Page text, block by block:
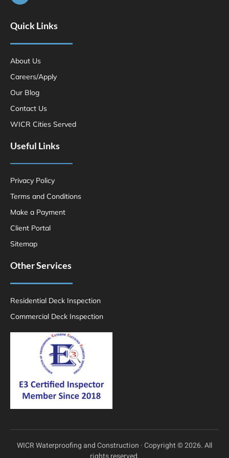
Quick Links
About Us
Careers/Apply
Our Blog
Contact Us
WICR Cities Served
Useful Links
Privacy Policy
Terms and Conditions
Make a Payment
Client Portal
Sitemap
Other Services
Residential Deck Inspection
Commercial Deck Inspection
WICR Waterproofing and Construction · Copyright © 2026. All